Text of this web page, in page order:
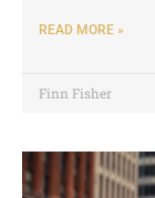
READ MORE »
Finn Fisher